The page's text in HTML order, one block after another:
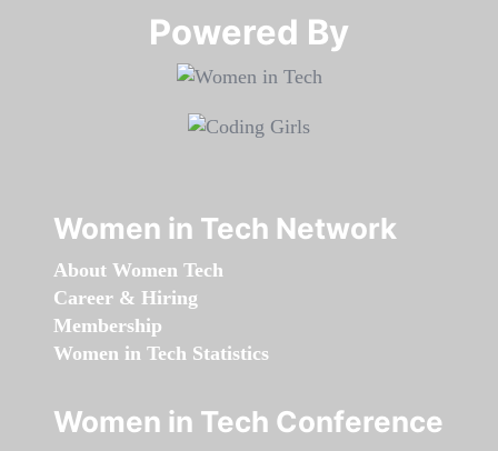
Powered By​​​​​​​
Women in Tech Network
About Women Tech
Career & Hiring
Membership
Women in Tech Statistics
Women in Tech Conference